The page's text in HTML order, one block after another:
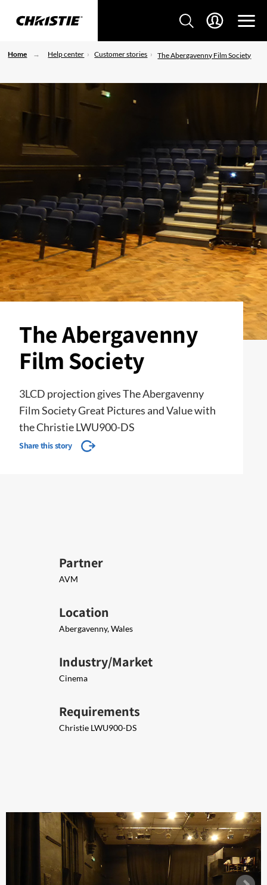
Home Help center Customer stories The Abergavenny Film Society
The Abergavenny
Film Society
3LCD projection gives The Abergavenny
Film Society Great Pictures and Value with
the Christie LWU900-DS
Share this story
Partner
AVM
Location
Abergavenny, Wales
Industry/Market
Cinema
Requirements
Christie LWU900-DS